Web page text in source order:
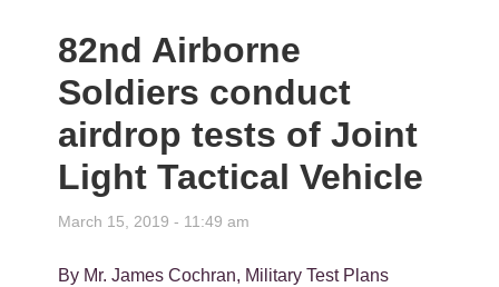
82nd Airborne
Soldiers conduct
airdrop tests of Joint
Light Tactical Vehicle
March 15, 2019 - 11:49 am
By Mr. James Cochran, Military Test Plans